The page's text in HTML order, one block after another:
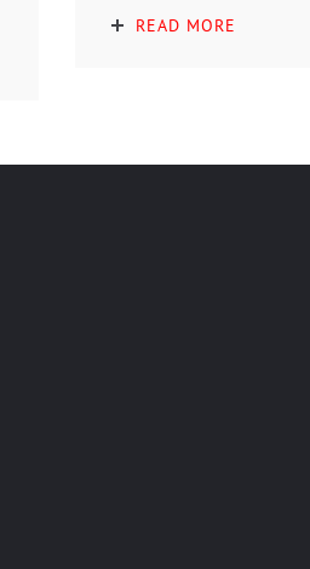
READ MORE